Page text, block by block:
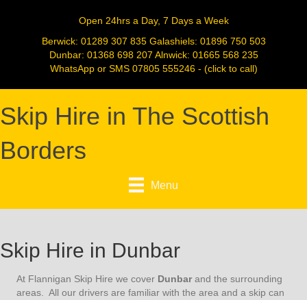
Open 24hrs a Day, 7 Days a Week
Berwick: 01289 307 835Galashiels: 01896 750 503
Dunbar: 01368 698 207 Alnwick: 01665 568 235
WhatsApp or SMS 07805 555246- (click to call)
Skip Hire in The Scottish
Borders
Menu
Skip Hire in Dunbar
At Flannigan Skip Hire we cover Dunbar and the surrounding
areas. All our drivers are familiar with the area and a skip can